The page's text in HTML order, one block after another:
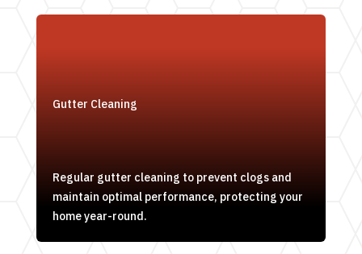
Gutter Cleaning
Regular gutter cleaning to prevent clogs and
maintain optimal performance, protecting your
home year-round.